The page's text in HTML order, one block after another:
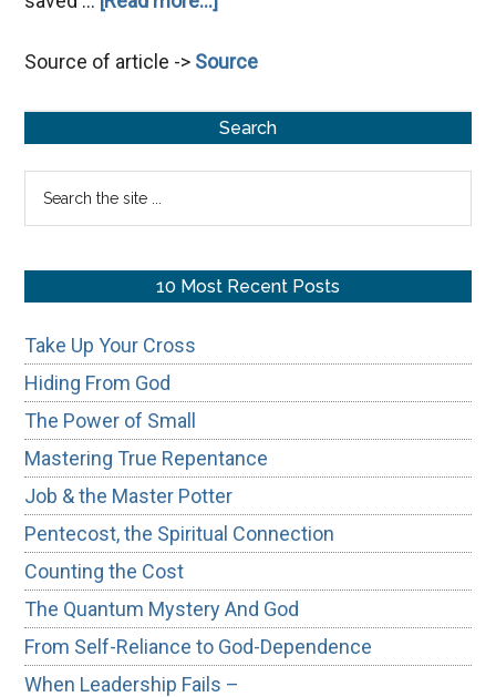
Last
Day,
Living
Source of article -> Source
Sidebar
Search
10 Most Recent Posts
Take Up Your Cross
Hiding From God
The Power of Small
Mastering True Repentance
Job & the Master Potter
Pentecost, the Spiritual Connection
Counting the Cost
The Quantum Mystery And God
From Self-Reliance to God-Dependence
When Leadership Fails –